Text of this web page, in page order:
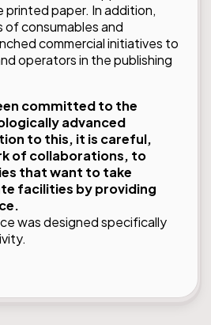
paper. In addition,
of consumables and
commercial initiatives to
operators in the publishing
committed to the
advanced
to this, it is careful,
of collaborations, to
that want to take
facilities by providing
was designed specifically